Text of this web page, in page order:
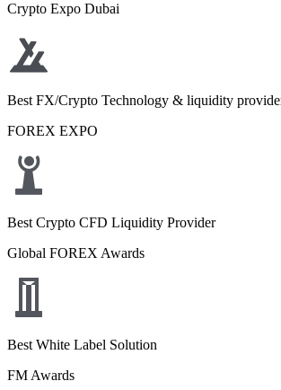
Crypto Expo Dubai
Best FX/Crypto Technology & liquidity
FOREX EXPO
Best Crypto CFD Liquidity Provider
Global FOREX Awards
Best White Label Solution
FM Awards